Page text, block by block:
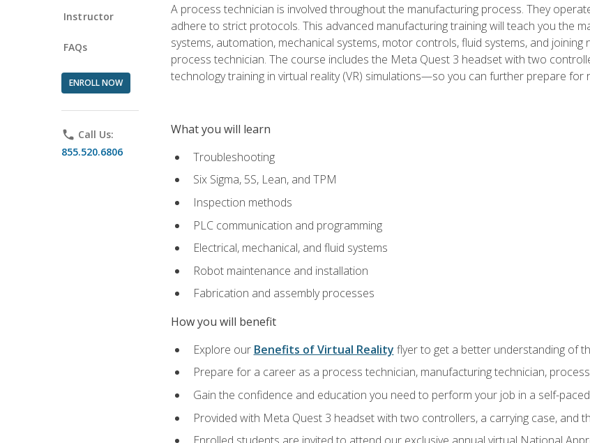
Instructor
FAQs
ENROLL NOW
phone Call Us:
855.520.6806
A process technician is involved throughout the manufacturing process. They
adhere to strict protocols. This advanced manufacturing training will teach you the
systems, automation, mechanical systems, motor controls, fluid systems, and
process technician. The course includes the Meta Quest 3 headset with two
technology training in virtual reality (VR) simulations—so you can further prepare for
What you will learn
Troubleshooting
Six Sigma, 5S, Lean, and TPM
Inspection methods
PLC communication and programming
Electrical, mechanical, and fluid systems
Robot maintenance and installation
Fabrication and assembly processes
How you will benefit
Explore our Benefits of Virtual Reality flyer to get a better understanding of
Prepare for a career as a process technician, manufacturing technician,
Gain the confidence and education you need to perform your job in a self-
Provided with Meta Quest 3 headset with two controllers, a carrying case, and